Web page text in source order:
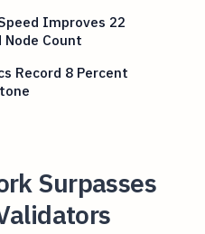
Improves 22
Count
Record 8 Percent
Surpasses